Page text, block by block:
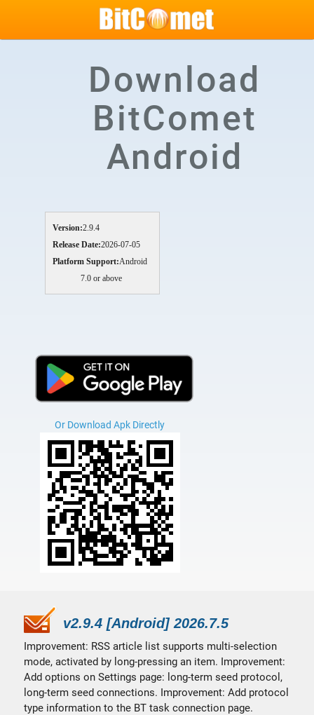
Download
BitComet
Android
Version:2.9.4
Release Date:2026-07-05
Platform Support:Android
7.0 or above
Or Download Apk Directly
v2.9.4 [Android] 2026.7.5
Improvement: RSS article list supports multi-selection
mode, activated by long-pressing an item. Improvement:
Add options on Settings page: long-term seed protocol,
long-term seed connections. Improvement: Add protocol
type information to the BT task connection page.